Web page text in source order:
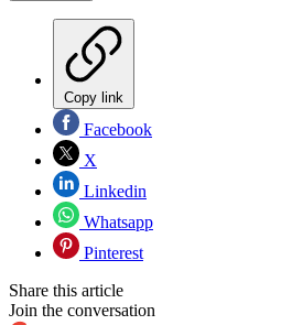
Copy link
Facebook
X
Linkedin
Whatsapp
Pinterest
Share this article
Join the conversation